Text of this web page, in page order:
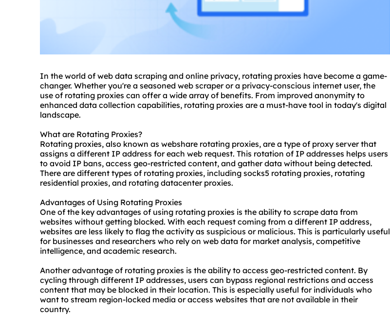
In the world of web data scraping and online privacy, rotating proxies have become a game-
changer. Whether you're a seasoned web scraper or a privacy-conscious internet user, the
use of rotating proxies can offer a wide array of benefits. From improved anonymity to
enhanced data collection capabilities, rotating proxies are a must-have tool in today's digital
landscape.
What are Rotating Proxies?
Rotating proxies, also known as webshare rotating proxies, are a type of proxy server that
assigns a different IP address for each web request. This rotation of IP addresses helps users
to avoid IP bans, access geo-restricted content, and gather data without being detected.
There are different types of rotating proxies, including socks5 rotating proxies, rotating
residential proxies, and rotating datacenter proxies.
Advantages of Using Rotating Proxies
One of the key advantages of using rotating proxies is the ability to scrape data from
websites without getting blocked. With each request coming from a different IP address,
websites are less likely to flag the activity as suspicious or malicious. This is particularly useful
for businesses and researchers who rely on web data for market analysis, competitive
intelligence, and academic research.
Another advantage of rotating proxies is the ability to access geo-restricted content. By
cycling through different IP addresses, users can bypass regional restrictions and access
content that may be blocked in their location. This is especially useful for individuals who
want to stream region-locked media or access websites that are not available in their
country.